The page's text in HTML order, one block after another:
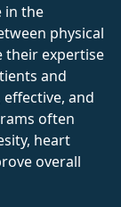
in the
physical
their expertise
and
and
often
heart
overall